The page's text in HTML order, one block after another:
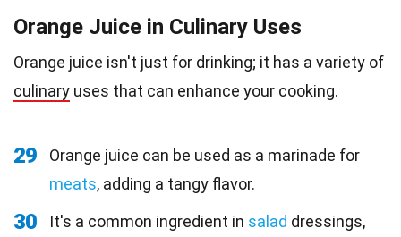
Orange Juice in Culinary Uses
Orange juice isn't just for drinking; it has a variety of
culinary uses that can enhance your cooking.
29
Orange juice can be used as a marinade for
meats, adding a tangy flavor.
30 It's a common ingredient in salad dressings,